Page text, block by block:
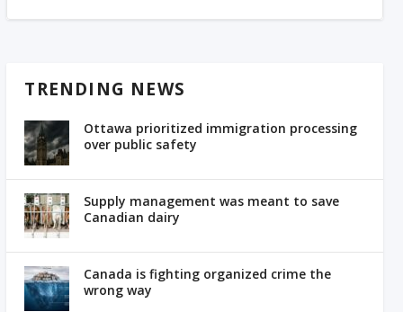
TRENDING NEWS
Ottawa prioritized immigration processing
over public safety
Supply management was meant to save
Canadian dairy
Canada is fighting organized crime the
wrong way